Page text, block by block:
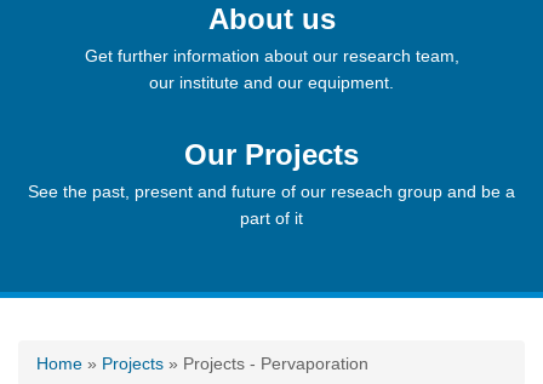
About us
Get further information about our research team,
our institute and our equipment.
Our Projects
See the past, present and future of our reseach group and be a
part of it
You are here
Home » Projects » Projects - Pervaporation